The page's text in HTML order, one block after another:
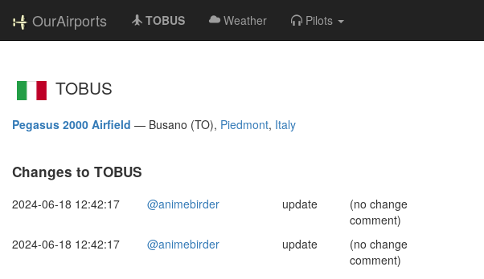
OurAirports TOBUS Weather Pilots
TOBUS
Pegasus 2000 Airfield — Busano (TO), Piedmont, Italy
Changes to TOBUS
2024-06-18 12:42:17 @animebirder update
(no change
comment)
2024-06-18 12:42:17
@animebirder update
(no change
comment)